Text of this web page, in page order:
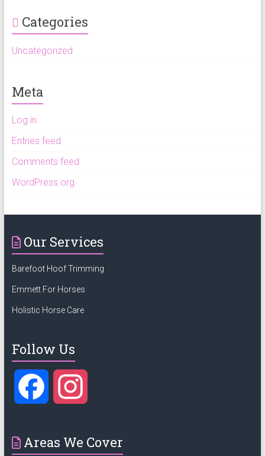
Categories
Uncategorized
Meta
Log in
Entries feed
Comments feed
WordPress.org
Our Services
Barefoot Hoof Trimming
Emmett For Horses
Holistic Horse Care
Follow Us
Areas We Cover